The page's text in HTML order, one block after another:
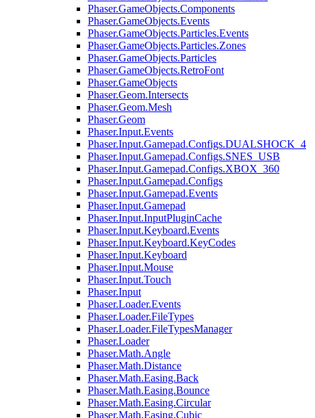
Phaser.GameObjects.Components
Phaser.GameObjects.Events
Phaser.GameObjects.Particles.Events
Phaser.GameObjects.Particles.Zones
Phaser.GameObjects.Particles
Phaser.GameObjects.RetroFont
Phaser.GameObjects
Phaser.Geom.Intersects
Phaser.Geom.Mesh
Phaser.Geom
Phaser.Input.Events
Phaser.Input.Gamepad.Configs.DUALSHOCK_4
Phaser.Input.Gamepad.Configs.SNES_USB
Phaser.Input.Gamepad.Configs.XBOX_360
Phaser.Input.Gamepad.Configs
Phaser.Input.Gamepad.Events
Phaser.Input.Gamepad
Phaser.Input.InputPluginCache
Phaser.Input.Keyboard.Events
Phaser.Input.Keyboard.KeyCodes
Phaser.Input.Keyboard
Phaser.Input.Mouse
Phaser.Input.Touch
Phaser.Input
Phaser.Loader.Events
Phaser.Loader.FileTypes
Phaser.Loader.FileTypesManager
Phaser.Loader
Phaser.Math.Angle
Phaser.Math.Distance
Phaser.Math.Easing.Back
Phaser.Math.Easing.Bounce
Phaser.Math.Easing.Circular
Phaser.Math.Easing.Cubic